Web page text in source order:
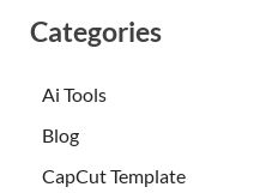
Categories
Ai Tools
Blog
CapCut Template